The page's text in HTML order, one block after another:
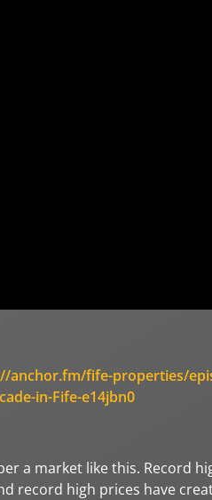
anchor.fm/fife-properties/
in-Fife-e14jbn0
a market like this. Record
record high prices have